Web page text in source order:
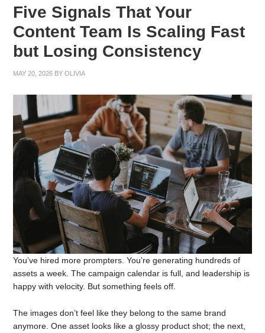
Five Signals That Your
Content Team Is Scaling Fast
but Losing Consistency
MAY 20, 2026 BYOLIVIA
You’ve hired more prompters. You’re generating hundreds of
assets a week. The campaign calendar is full, and leadership is
happy with velocity. But something feels off.
The images don’t feel like they belong to the same brand
anymore. One asset looks like a glossy product shot; the next,